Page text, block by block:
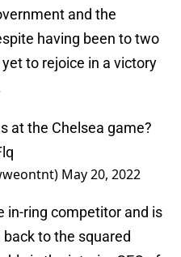
and the
having been to two
to rejoice in a victory
at the Chelsea game?
May 20, 2022
in-ring competitor and is
to the squared